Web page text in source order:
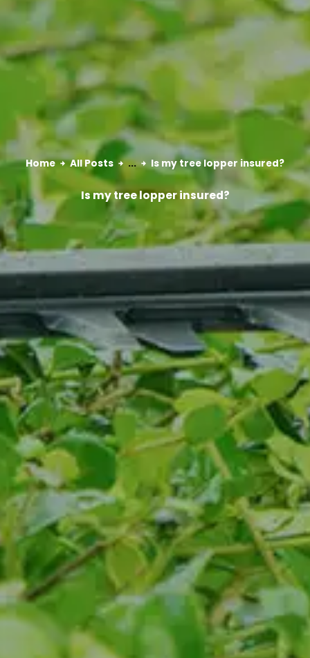
Home All Posts ... Is my tree lopper insured?
Is my tree lopper insured?